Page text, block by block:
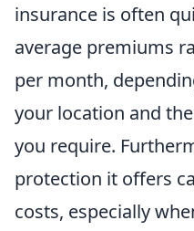
insurance is often
average premiums
per month,
your location and
you require.
protection it offers
costs, especially